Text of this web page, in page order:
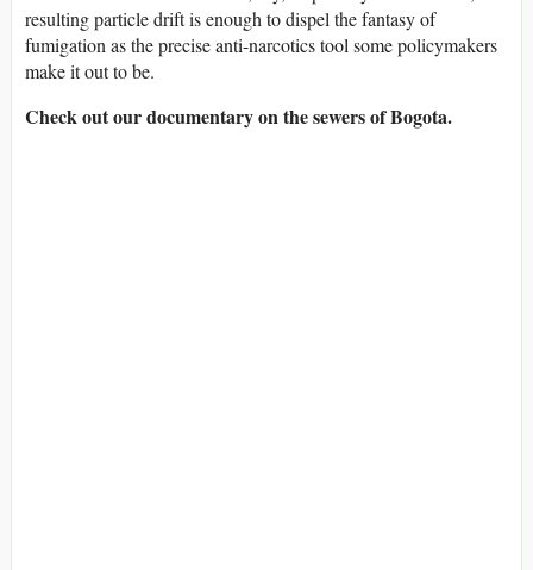
resulting particle drift is enough to dispel the fantasy of
fumigation as the precise anti-narcotics tool some policymakers
make it out to be.
Check out our documentary on the sewers of Bogota.